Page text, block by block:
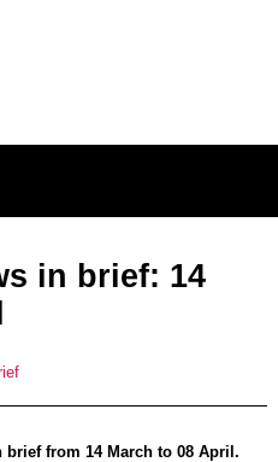
in brief: 14
from 14 March to 08 April.